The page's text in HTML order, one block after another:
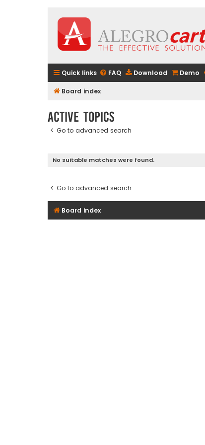
Quick links FAQ Download Demo
Board index
Active topics
Go to advanced search
No suitable matches were found.
Go to advanced search
Board index